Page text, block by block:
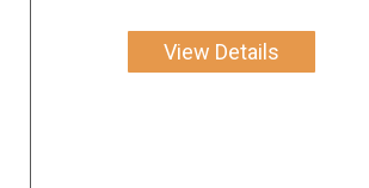
View Details